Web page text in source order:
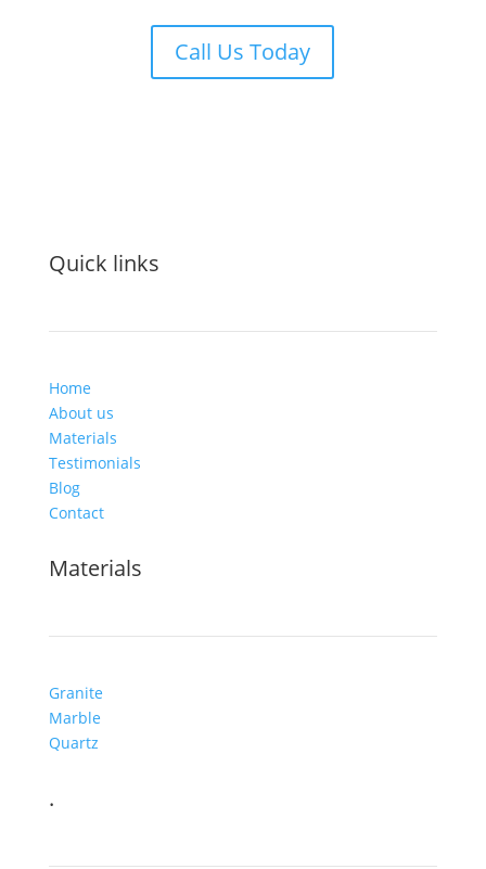
Call Us Today
Quick links
Home
About us
Materials
Testimonials
Blog
Contact
Materials
Granite
Marble
Quartz
.